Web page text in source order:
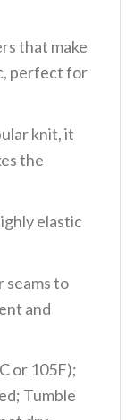
that make
perfect for
knit, it
the
elastic
seams to
and
or 105F);
Tumble